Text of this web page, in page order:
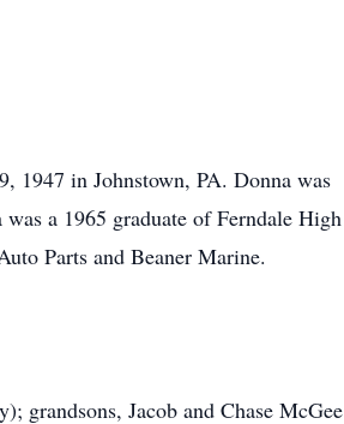
1947 in Johnstown, PA. Donna was
a 1965 graduate of Ferndale High
Parts and Beaner Marine.
grandsons, Jacob and Chase McGee